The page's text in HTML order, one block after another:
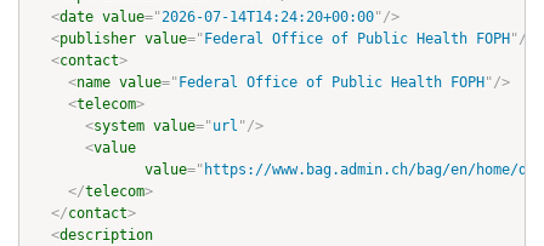
<date value="2026-07-14T14:24:20+00:00"/>
<publisher value=" Federal Office of Public Health FOPH "/>
<contact>
<name value=" Federal Office of Public Health FOPH "/>
<telecom>
<system value="url "/>
<value
value=" https://www.bag.admin.ch/bag/en/home/
</telecom>
</contact>
<description